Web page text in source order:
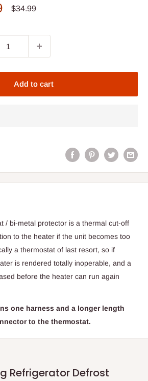
Regular
$34.99
Add to cart
/ bi-metal protector is a thermal cut-off
to the heater if the unit becomes too
a thermostat of last resort, so if
is rendered totally inoperable, and a
before the heater can run again
one harness and a longer length
to the thermostat.
Refrigerator Defrost